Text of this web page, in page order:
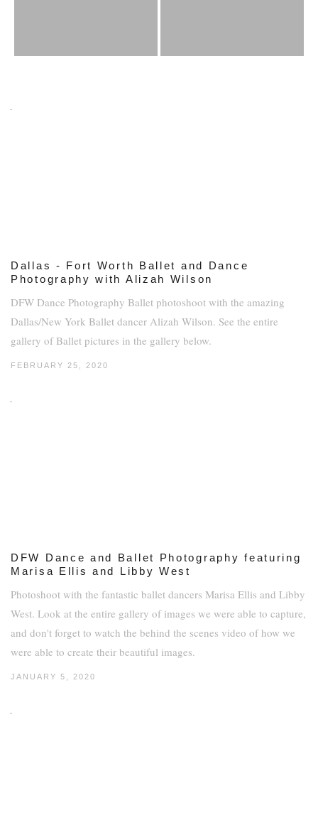
Dallas - Fort Worth Ballet and Dance
Photography with Alizah Wilson
DFW Dance Photography Ballet photoshoot with the amazing
Dallas/New York Ballet dancer Alizah Wilson. See the entire
gallery of Ballet pictures in the gallery below.
FEBRUARY 25, 2020
DFW Dance and Ballet Photography featuring
Marisa Ellis and Libby West
Photoshoot with the fantastic ballet dancers Marisa Ellis and Libby
West. Look at the entire gallery of images we were able to capture,
and don't forget to watch the behind the scenes video of how we
were able to create their beautiful images.
JANUARY 5, 2020